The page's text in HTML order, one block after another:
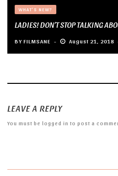
WHAT'S NEW?
LADIES! DON’T STOP TALKING
BY FILMSANE August 21, 2018
LEAVE A REPLY
You must be logged in to post a